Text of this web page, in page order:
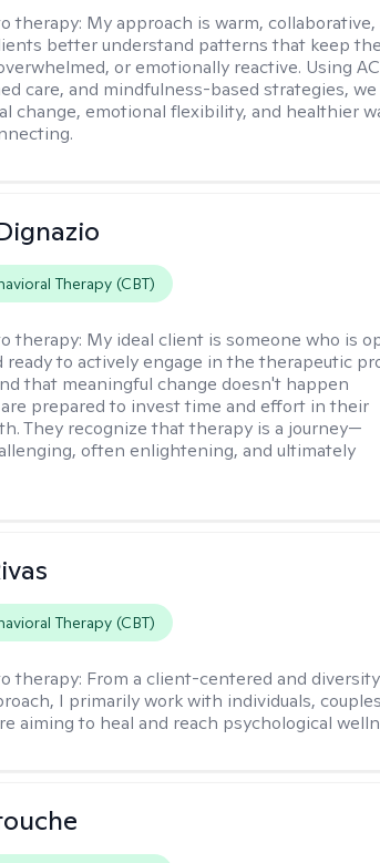
therapy: My approach is warm, collaborative,
better understand patterns that keep
or emotionally reactive. Using
care, and mindfulness-based strategies,
change, emotional flexibility, and healthier
Therapy (CBT)
therapy: My ideal client is someone who is
ready to actively engage in the therapeutic
that meaningful change doesn't happen
prepared to invest time and effort in their
They recognize that therapy is a journey—
often enlightening, and ultimately
Therapy (CBT)
therapy: From a client-centered and diversity
I primarily work with individuals,
aiming to heal and reach psychological